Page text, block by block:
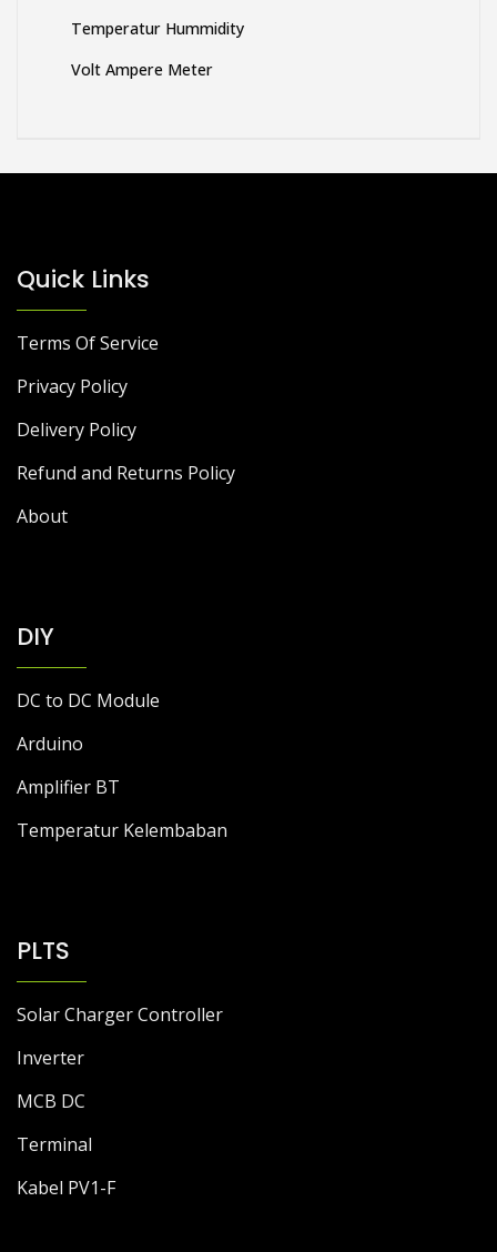
Temperatur Hummidity
Volt Ampere Meter
Quick Links
Terms Of Service
Privacy Policy
Delivery Policy
Refund and Returns Policy
About
DIY
DC to DC Module
Arduino
Amplifier BT
Temperatur Kelembaban
PLTS
Solar Charger Controller
Inverter
MCB DC
Terminal
Kabel PV1-F